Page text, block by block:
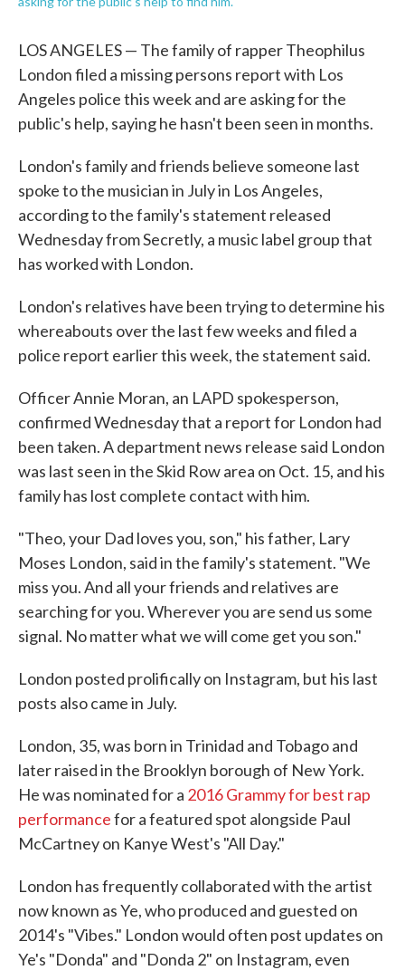
LOS ANGELES — The family of rapper Theophilus
London filed a missing persons report with Los
Angeles police this week and are asking for the
public's help, saying he hasn't been seen in months.
London's family and friends believe someone last
spoke to the musician in July in Los Angeles,
according to the family's statement released
Wednesday from Secretly, a music label group that
has worked with London.
London's relatives have been trying to determine his
whereabouts over the last few weeks and filed a
police report earlier this week, the statement said.
Officer Annie Moran, an LAPD spokesperson,
confirmed Wednesday that a report for London had
been taken. A department news release said London
was last seen in the Skid Row area on Oct. 15, and his
family has lost complete contact with him.
"Theo, your Dad loves you, son," his father, Lary
Moses London, said in the family's statement. "We
miss you. And all your friends and relatives are
searching for you. Wherever you are send us some
signal. No matter what we will come get you son."
London posted prolifically on Instagram, but his last
posts also came in July.
London, 35, was born in Trinidad and Tobago and
later raised in the Brooklyn borough of New York.
He was nominated for a 2016 Grammy for best rap
performancefor a featured spot alongside Paul
McCartney on Kanye West's "All Day."
London has frequently collaborated with the artist
now known as Ye, who produced and guested on
2014's "Vibes." London would often post updates on
Ye's "Donda" and "Donda 2" on Instagram, even